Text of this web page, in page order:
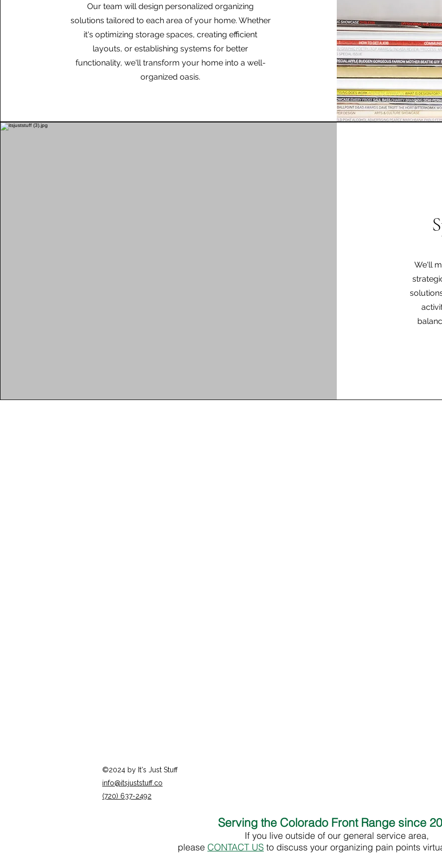
Our team will design personalized organizing
solutions tailored to each area of your home. Whether
it's optimizing storage spaces, creating efficient
layouts, or establishing systems for better
functionality, we'll transform your home into a well-
organized oasis.
We'll
©2024 by It's Just Stuff
info@itsjuststuff.co
(720) 637-2492
Serving the Colorado Front Range since
If you live outside of our general service area,
please CONTACT US to discuss your organizing pain points